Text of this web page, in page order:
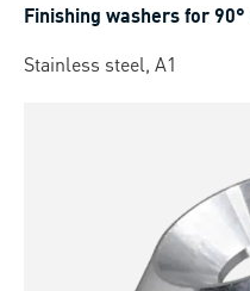
Finishing washers for
Stainless steel, A1